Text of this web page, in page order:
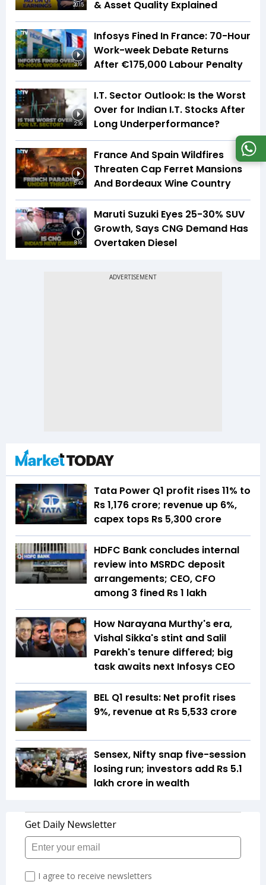
20:15 & Asset Quality Explained
3:16
Infosys Fined In France: 70-Hour
Work-week Debate Returns
After €175,000 Labour Penalty
2:36
I.T. Sector Outlook: Is the Worst
Over for Indian I.T. Stocks After
Long Underperformance?
5:40
France And Spain Wildfires
Threaten Cap Ferret Mansions
And Bordeaux Wine Country
8:16
Maruti Suzuki Eyes 25-30% SUV
Growth, Says CNG Demand Has
Overtaken Diesel
Tata Power Q1 profit rises 11% to
Rs 1,176 crore; revenue up 6%,
capex tops Rs 5,300 crore
HDFC Bank concludes internal
review into MSRDC deposit
arrangements; CEO, CFO
among 3 fined Rs 1 lakh
How Narayana Murthy's era,
Vishal Sikka's stint and Salil
Parekh's tenure differed; big
task awaits next Infosys CEO
BEL Q1 results: Net profit rises
9%, revenue at Rs 5,533 crore
Sensex, Nifty snap five-session
losing run; investors add Rs 5.1
lakh crore in wealth